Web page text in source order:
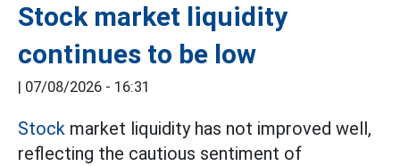
Stock market liquidity
continues to be low
07/08/2026 - 16:31
Stock market liquidity has not improved well,
reflecting the cautious sentiment of